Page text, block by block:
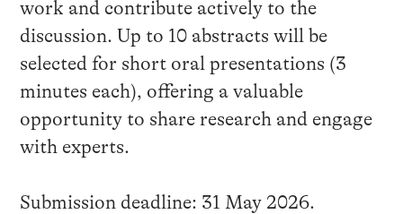
work and contribute actively to the
discussion. Up to 10 abstracts will be
selected for short oral presentations (3
minutes each), offering a valuable
opportunity to share research and engage
with experts.
Submission deadline: 31 May 2026.